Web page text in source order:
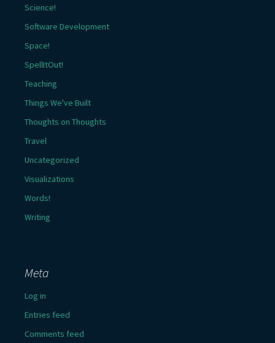
Science!
Software Development
Space!
SpellItOut!
Teaching
Things We've Built
Thoughts on Thoughts
Travel
Uncategorized
Visualizations
Words!
Writing
Meta
Log in
Entries feed
Comments feed